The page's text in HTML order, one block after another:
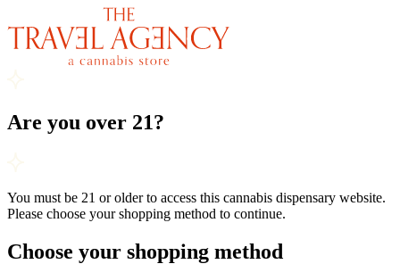
Are you over 21?
You must be 21 or older to access this cannabis dispensary website.
Please choose your shopping method to continue.
Choose your shopping method